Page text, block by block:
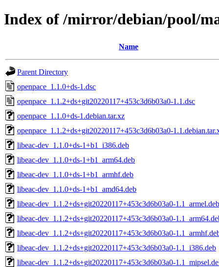
Index of /mirror/debian/pool/
Name
Parent Directory
openpace_1.1.0+ds-1.dsc
openpace_1.1.2+ds+git20220117+453c3d6b03a0-1.1.dsc
openpace_1.1.0+ds-1.debian.tar.xz
openpace_1.1.2+ds+git20220117+453c3d6b03a0-
libeac-dev_1.1.0+ds-1+b1_i386.deb
libeac-dev_1.1.0+ds-1+b1_arm64.deb
libeac-dev_1.1.0+ds-1+b1_armhf.deb
libeac-dev_1.1.0+ds-1+b1_amd64.deb
libeac-dev_1.1.2+ds+git20220117+453c3d6b03a0-1.1_armel.deb
libeac-dev_1.1.2+ds+git20220117+453c3d6b03a0-
libeac-dev_1.1.2+ds+git20220117+453c3d6b03a0-
libeac-dev_1.1.2+ds+git20220117+453c3d6b03a0-1.1_i386.deb
libeac-dev_1.1.2+ds+git20220117+453c3d6b03a0-